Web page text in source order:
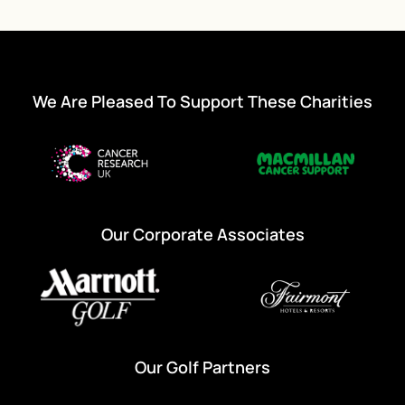
We Are Pleased To Support These Charities
Our Corporate Associates
Our Golf Partners